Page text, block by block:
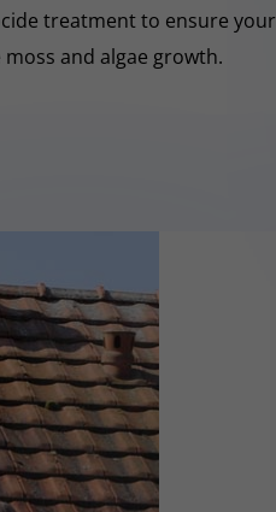
treatment to ensure
and algae growth.